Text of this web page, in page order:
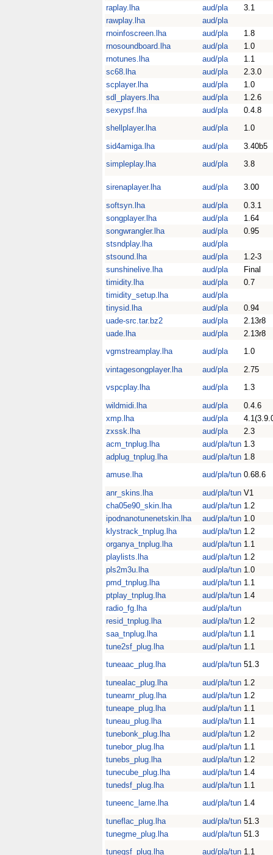
raplay.lha
aud/pla
3.1
rawplay.lha
aud/pla
rnoinfoscreen.lha
aud/pla
1.8
rnosoundboard.lha
aud/pla
1.0
rnotunes.lha
aud/pla
1.1
sc68.lha
aud/pla
2.3.0
scplayer.lha
aud/pla
1.0
sdl_players.lha
aud/pla
1.2.6
sexypsf.lha
aud/pla
0.4.8
shellplayer.lha
aud/pla
1.0
sid4amiga.lha
aud/pla
3.40b5
simpleplay.lha
aud/pla 3.8
sirenaplayer.lha aud/pla
3.00
softsyn.lha
aud/pla
0.3.1
songplayer.lha
aud/pla
1.64
songwrangler.lha
aud/pla
0.95
stsndplay.lha
aud/pla
stsound.lha
aud/pla
1.2-3
sunshinelive.lha
aud/pla
Final
timidity.lha
aud/pla
0.7
timidity_setup.lha
aud/pla
tinysid.lha
aud/pla
0.94
uade-src.tar.bz2
aud/pla
2.13r8
uade.lha
aud/pla
2.13r8
vgmstreamplay.lha
aud/pla
1.0
vintagesongplayer.lha
aud/pla
2.75
vspcplay.lha
aud/pla
1.3
wildmidi.lha
aud/pla
0.4.6
xmp.lha
aud/pla
zxssk.lha
aud/pla
2.3
acm_tnplug.lha
aud/pla/tun 1.3
adplug_tnplug.lha
aud/pla/tun 1.8
amuse.lha
aud/pla/tun 0.68.6
anr_skins.lha
aud/pla/tun V1
cha05e90_skin.lha
aud/pla/tun 1.2
ipodnanotunenetskin.lha
aud/pla/tun 1.0
klystrack_tnplug.lha
aud/pla/tun 1.2
organya_tnplug.lha
aud/pla/tun 1.1
playlists.lha
aud/pla/tun 1.2
pls2m3u.lha
aud/pla/tun 1.0
pmd_tnplug.lha
aud/pla/tun 1.1
ptplay_tnplug.lha
aud/pla/tun 1.4
radio_fg.lha
aud/pla/tun
resid_tnplug.lha
aud/pla/tun 1.2
saa_tnplug.lha
aud/pla/tun 1.1
tune2sf_plug.lha
aud/pla/tun 1.1
tuneaac_plug.lha
aud/pla/tun 51.3
tunealac_plug.lha
aud/pla/tun 1.2
tuneamr_plug.lha
aud/pla/tun 1.2
tuneape_plug.lha
aud/pla/tun 1.1
tuneau_plug.lha
aud/pla/tun 1.1
tunebonk_plug.lha
aud/pla/tun 1.2
tunebor_plug.lha
aud/pla/tun 1.1
tunebs_plug.lha
aud/pla/tun 1.2
tunecube_plug.lha
aud/pla/tun 1.4
tunedsf_plug.lha
aud/pla/tun 1.1
tuneenc_lame.lha
aud/pla/tun 1.4
tuneflac_plug.lha
aud/pla/tun 51.3
tunegme_plug.lha
aud/pla/tun 51.3
tunegsf_plug.lha
aud/pla/tun 1.1